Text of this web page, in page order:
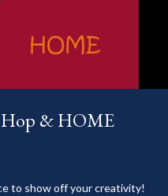
Hop & HOME
to show off your creativity!